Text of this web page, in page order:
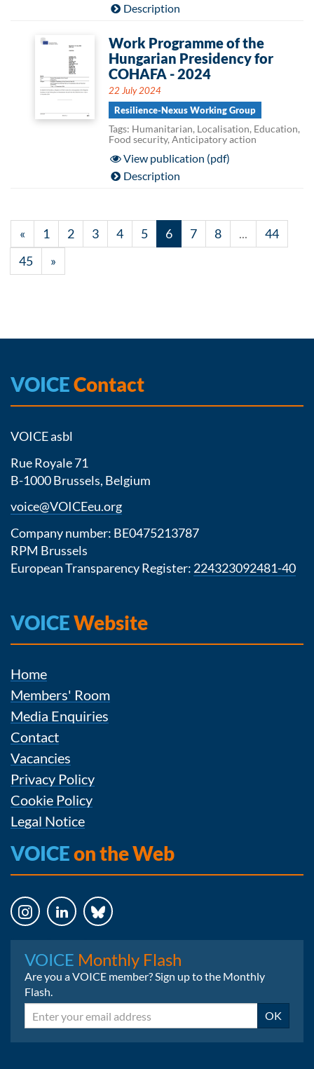
Description
Work Programme of the
Hungarian Presidency for
COHAFA - 2024
22 July 2024
Resilience-Nexus Working Group
Tags: Humanitarian, Localisation, Education,
Food security, Anticipatory action
View publication (pdf)
Description
« 1 2 3 4 5 6 7 8 ...
44
45
»
VOICEContact
VOICE asbl
Rue Royale 71
B-1000 Brussels, Belgium
voice@VOICEeu.org
Company number: BE0475213787
RPM Brussels
European Transparency Register: 224323092481-40
VOICEWebsite
Home
Members' Room
Media Enquiries
Contact
Vacancies
Privacy Policy
Cookie Policy
Legal Notice
VOICEon the Web
VOICE Monthly Flash
Are you a VOICE member? Sign up to the Monthly
Flash.
Email OK